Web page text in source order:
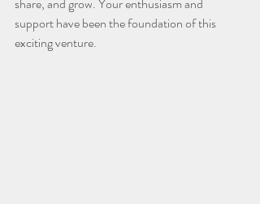
support have been the foundation of this
exciting venture.